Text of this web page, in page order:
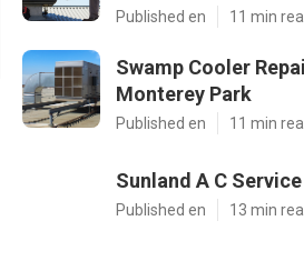
Published en 11 min
Swamp Cooler
Monterey Park
Published en 11 min
Sunland A C Service
Published en 13 min